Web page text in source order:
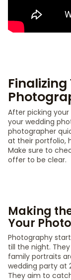
After picking
your wedding
photographer
at their portfolio,
Make sure to
offer to be clear.
Making
Your
Photography
till the night.
family portraits
wedding party at
They aim to